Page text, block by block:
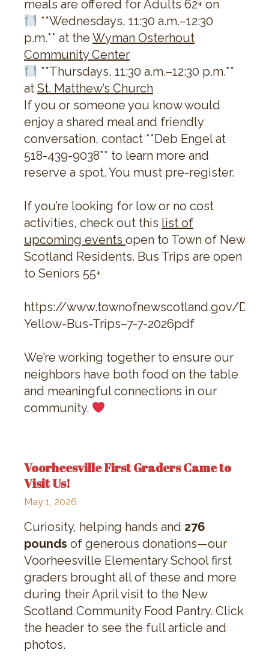
meals are offered for Adults 62+ on
**Wednesdays, 11:30 a.m.–12:30
p.m.** at the Wyman Osterhout
Community Center
**Thursdays, 11:30 a.m.–12:30 p.m.**
at St. Matthew’s Church
If you or someone you know would
enjoy a shared meal and friendly
conversation, contact **Deb Engel at
518-439-9038** to learn more and
reserve a spot. You must pre-register.
If you’re looking for low or no cost
activities, check out this list of
upcoming events open to Town of New
Scotland Residents. Bus Trips are open
to Seniors 55+
https://www.townofnewscotland.gov/
Yellow-Bus-Trips–7-7-2026pdf
We’re working together to ensure our
neighbors have both food on the table
and meaningful connections in our
community.
Voorheesville First Graders Came to
Visit Us!
May 1, 2026
Curiosity, helping hands and 276
pounds of generous donations—our
Voorheesville Elementary School first
graders brought all of these and more
during their April visit to the New
Scotland Community Food Pantry. Click
the header to see the full article and
photos.